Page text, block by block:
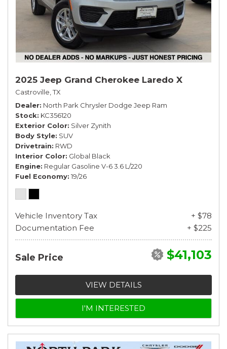
2025 Jeep Grand Cherokee Laredo X
Castroville, TX
Dealer North Park Chrysler Dodge Jeep Ram
Stock KC356120
Exterior Color Silver Zynith
Body Style SUV
Drivetrain RWD
Interior Color Global Black
Engine Regular Gasoline V-6 3.6 L/220
Fuel Economy 19/26
Vehicle Inventory Tax
+ $78
Documentation Fee
+ $225
Sale Price $41,103
VIEW DETAILS
I'M INTERESTED